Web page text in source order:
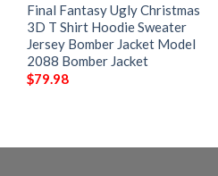
Final Fantasy Ugly Christmas
3D T Shirt Hoodie Sweater
Jersey Bomber Jacket Model
2088 Bomber Jacket
$79.98